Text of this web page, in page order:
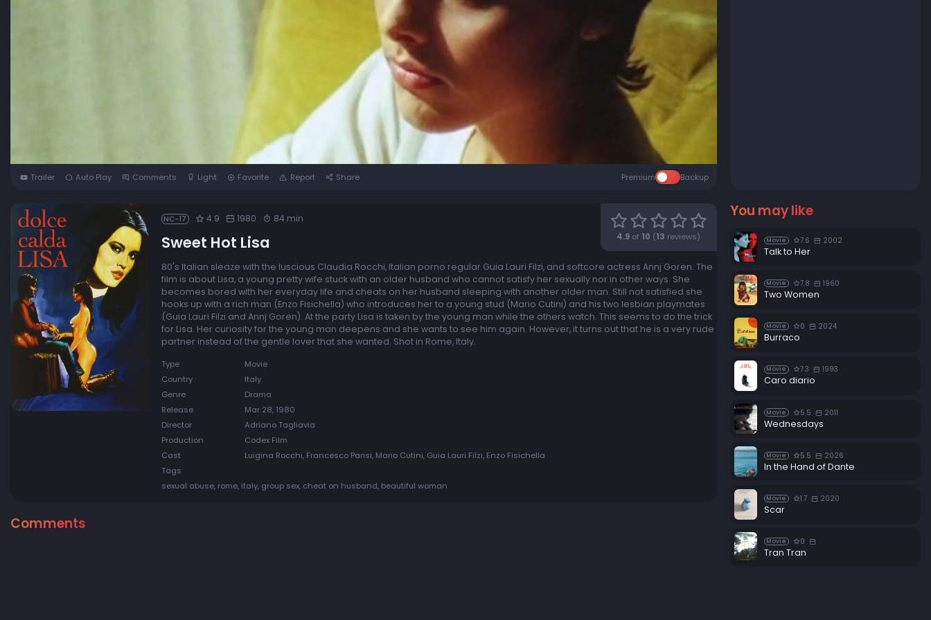
Trailer Auto Play Comments Light Favorite Report Share Premium Backup
4.9 of 10 (13 reviews)
NC-17 4.9 1980 84 min
Sweet Hot Lisa
80's Italian sleaze with the luscious Claudia Rocchi, Italian porno regular Guia Lauri Filzi, and softcore actress Annj Goren. The
film is about Lisa, a young pretty wife stuck with an older husband who cannot satisfy her sexually nor in other ways. She
becomes bored with her everyday life and cheats on her husband sleeping with another older man. Still not satisfied she
hooks up with a rich man (Enzo Fisichella) who introduces her to a young stud (Mario Cutini) and his two lesbian playmates
(Guia Lauri Filzi and Annj Goren). At the party Lisa is taken by the young man while the others watch. This seems to do the trick
for Lisa. Her curiosity for the young man deepens and she wants to see him again. However, it turns out that he is a very rude
partner instead of the gentle lover that she wanted. Shot in Rome, Italy.
Type
Movie
Country
Italy
Genre
Drama
Release
Mar 28, 1980
Director
Adriano Tagliavia
Production
Codex Film
Cast
Luigina Rocchi, Francesco Parisi, Mario Cutini, Guia Lauri Filzi, Enzo Fisichella
Tags
sexual abuse, rome, italy, group sex, cheat on husband, beautiful woman
Comments
You may like
Movie 7.6 2002
Talk to Her
Movie 7.8 1960
Two Women
Movie 0 2024
Burraco
Movie 7.3 1993
Caro diario
Movie 5.5 2011
Wednesdays
Movie 5.5 2026
In the Hand of Dante
Movie 1.7 2020
Scar
Movie 0
Tran Tran